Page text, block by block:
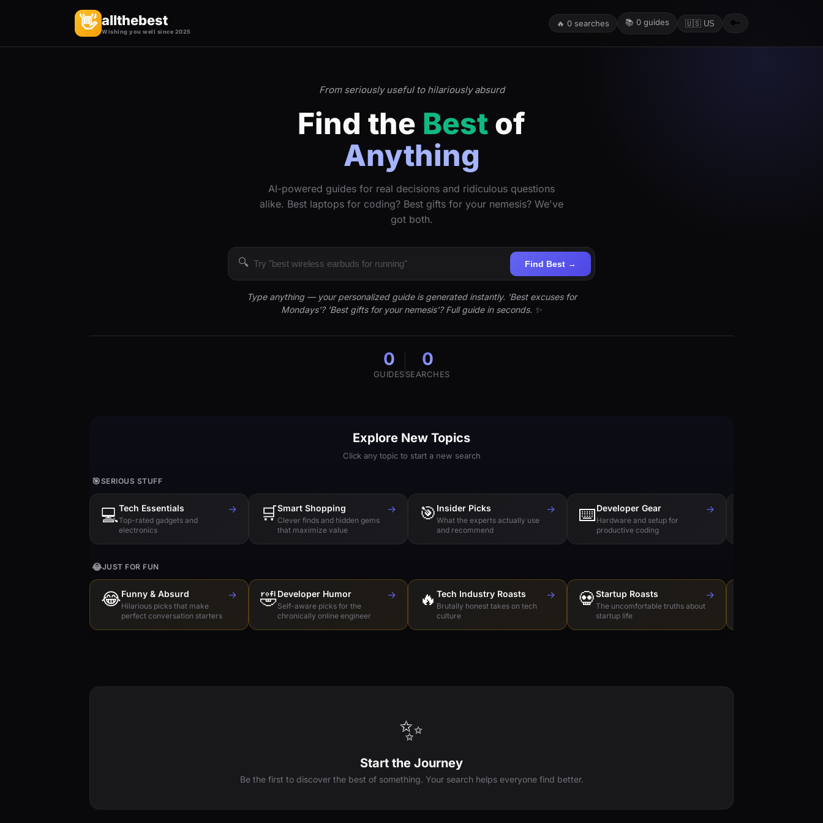
👋 allthebest
Wishing you well since 2025
🔥 0 searches 📚 0 guides 🇺🇸 US 🔑
From seriously useful to hilariously absurd
Find the Best of
Anything
AI-powered guides for real decisions and ridiculous questions
alike. Best laptops for coding? Best gifts for your nemesis? We've
got both.
🔍 Find Best →
Type anything — your personalized guide is generated instantly. 'Best excuses for
Mondays'? 'Best gifts for your nemesis'? Full guide in seconds. ✨
0
GUIDES
0
SEARCHES
Explore New Topics
Click any topic to start a new search
🎯SERIOUS STUFF
💻Tech Essentials
Top-rated gadgets and
electronics
→ 🛒Smart Shopping
Clever finds and hidden gems
that maximize value
→ 🎯 Insider Picks
What the experts actually use
and recommend
→ ⌨️Developer Gear
Hardware and setup for
productive coding
→
😂JUST FOR FUN
😂Funny & Absurd
Hilarious picks that make
perfect conversation starters
→ 🤣Developer Humor
Self-aware picks for the
chronically online engineer
→ 🔥 Tech Industry Roasts
Brutally honest takes on tech
culture
→ 💀Startup Roasts
The uncomfortable truths about
startup life
→
✨
Start the Journey
Be the first to discover the best of something. Your search helps everyone find better.